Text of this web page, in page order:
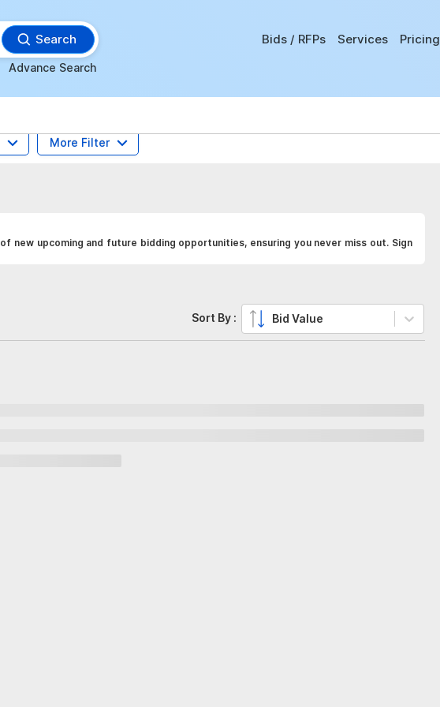
Search
Advance Search
Bids / RFPs Services Pricing
More Filter
new upcoming and future bidding opportunities, ensuring you never miss out. Sign
Sort By : Bid Value